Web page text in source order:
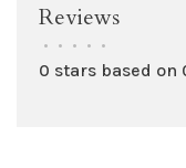
Reviews
• • • • •
0 stars based on